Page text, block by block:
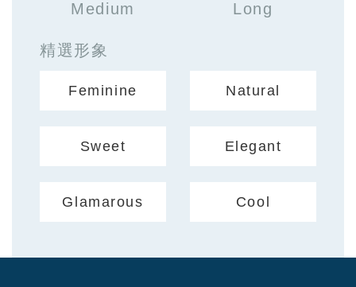
Medium Long
精選形象
Feminine Natural
Sweet Elegant
Glamarous Cool